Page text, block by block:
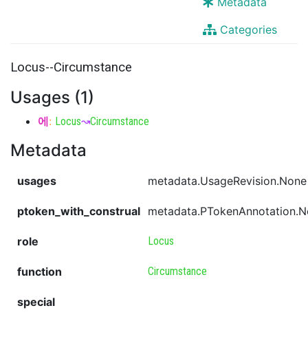
Categories
Locus--Circumstance
Usages (1)
에: Locus↝Circumstance
Metadata
usages metadata.UsageRevision.None
ptoken_with_construal
role Locus
function Circumstance
special